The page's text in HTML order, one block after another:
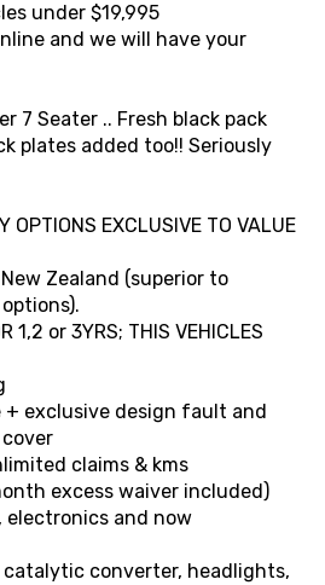
under $19,995
and we will have your
7 Seater .. Fresh black pack
plates added too!! Seriously
OPTIONS EXCLUSIVE TO VALUE
Zealand (superior to
1,2 or 3YRS; THIS VEHICLES
+ exclusive design fault and
claims & kms
excess waiver included)
electronics and now
catalytic converter, headlights,